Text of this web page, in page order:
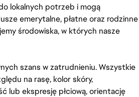
lokalnych potrzeb i mogą
emerytalne, płatne oraz rodzinne
środowiska, w których nasze
szans w zatrudnieniu. Wszystkie
na rasę, kolor skóry,
lub ekspresję płciową, orientację